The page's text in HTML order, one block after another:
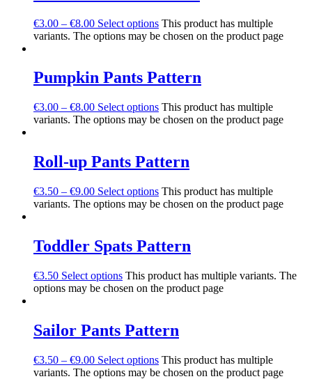
€3.00 – €8.00 Select options This product has multiple
variants. The options may be chosen on the product page
Pumpkin Pants Pattern
€3.00 – €8.00 Select options This product has multiple
variants. The options may be chosen on the product page
Roll-up Pants Pattern
€3.50 – €9.00 Select options This product has multiple
variants. The options may be chosen on the product page
Toddler Spats Pattern
€3.50 Select options This product has multiple variants. The
options may be chosen on the product page
Sailor Pants Pattern
€3.50 – €9.00 Select options This product has multiple
variants. The options may be chosen on the product page